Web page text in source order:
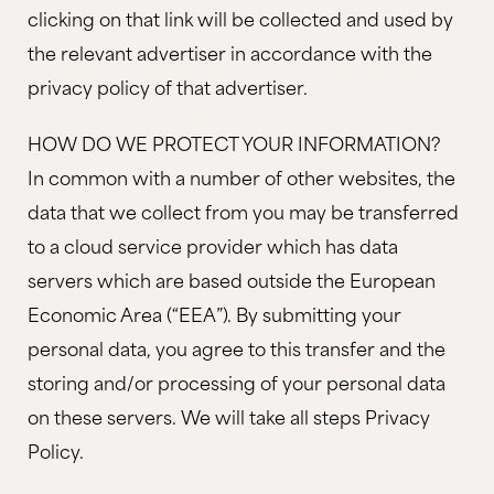
clicking on that link will be collected and used by
the relevant advertiser in accordance with the
privacy policy of that advertiser.
HOW DO WE PROTECT YOUR INFORMATION?
In common with a number of other websites, the
data that we collect from you may be transferred
to a cloud service provider which has data
servers which are based outside the European
Economic Area (“EEA”). By submitting your
personal data, you agree to this transfer and the
storing and/or processing of your personal data
on these servers. We will take all steps Privacy
Policy.